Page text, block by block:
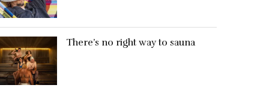
There’s no right way to sauna